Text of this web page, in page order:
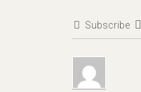
Subscribe